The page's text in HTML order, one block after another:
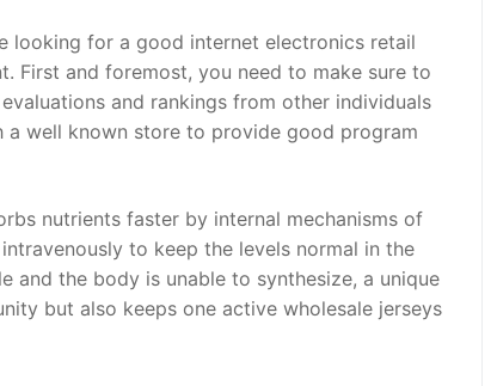
looking for a good internet electronics retail
First and foremost, you need to make sure to
and rankings from other individuals
a well known store to provide good program
nutrients faster by internal mechanisms of
to keep the levels normal in the
and the body is unable to synthesize, a unique
but also keeps one active wholesale jerseys